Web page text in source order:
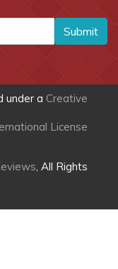
Submit
under a Creative
License
, All Rights